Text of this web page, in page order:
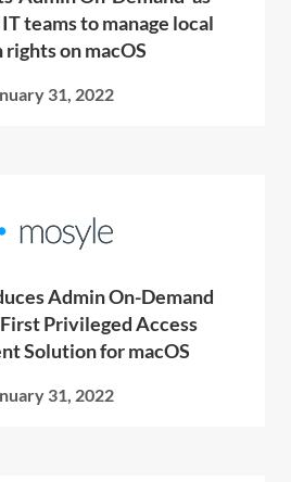
teams to manage local
rights on macOS
31, 2022
Admin On-Demand
Privileged Access
Solution for macOS
31, 2022